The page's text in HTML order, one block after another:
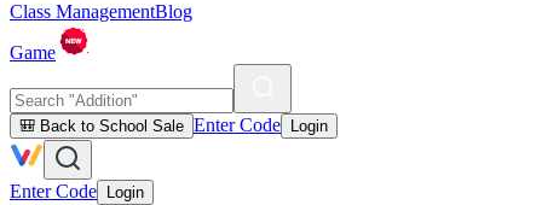
Class ManagementBlog
Game
🎒 Back to School Sale Enter Code Login
Enter Code Login